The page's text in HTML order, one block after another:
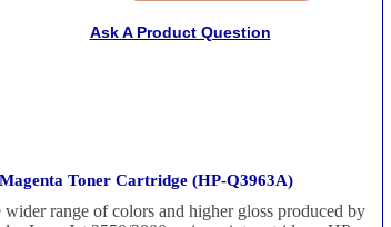
Ask A Product Question
Toner Cartridge (HP-Q3963A)
range of colors and higher gloss produced by